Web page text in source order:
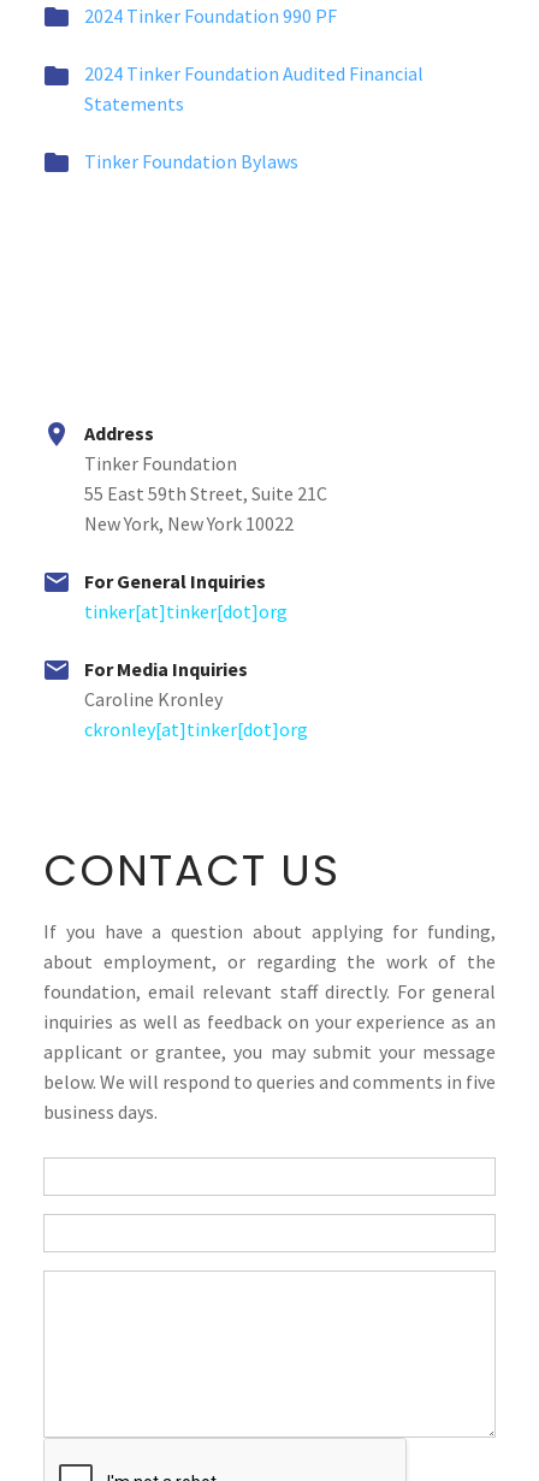

 2024 Tinker Foundation 990 PF


2024 Tinker Foundation Audited Financial
Statements

 Tinker Foundation Bylaws


Address
Tinker Foundation
55 East 59th Street, Suite 21C
New York, New York 10022


For General Inquiries
tinker[at]tinker[dot]org


For Media Inquiries
Caroline Kronley
ckronley[at]tinker[dot]org
CONTACT US
If you have a question about applying for funding,
about employment, or regarding the work of the
foundation, email relevant staff directly. For general
inquiries as well as feedback on your experience as an
applicant or grantee, you may submit your message
below. We will respond to queries and comments in five
business days.
Questions
If
are
leave